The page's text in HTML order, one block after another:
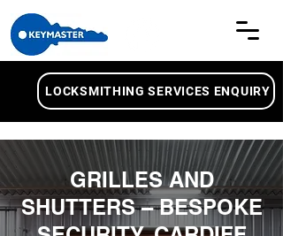
LOCKSMITHING SERVICES ENQUIRY
GRILLES AND
SHUTTERS – BESPOKE